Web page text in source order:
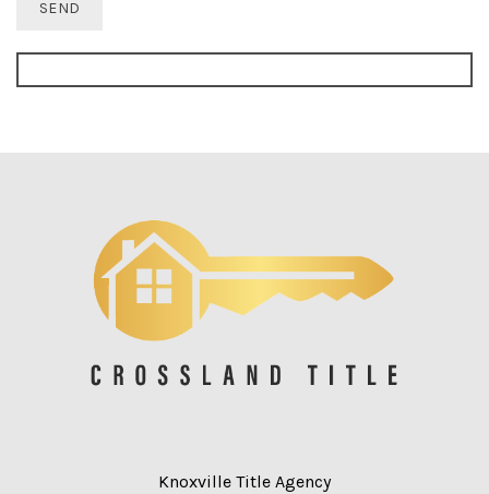
Knoxville Title Agency